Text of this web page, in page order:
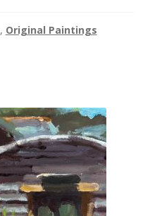
, Original Paintings